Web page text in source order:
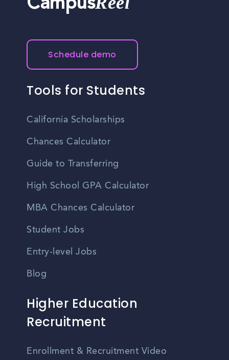
Campus
Schedule demo
Tools for Students
California Scholarships
Chances Calculator
Guide to Transferring
High School GPA Calculator
MBA Chances Calculator
Student Jobs
Entry-level Jobs
Blog
Higher Education
Recruitment
Enrollment & Recruitment Video